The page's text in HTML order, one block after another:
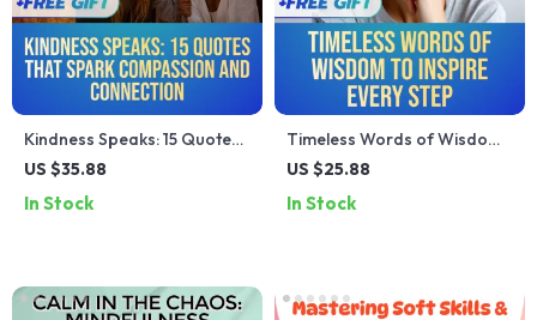
Kindness Speaks: 15 Quotes
That Spark Compassion and
Inspiring Kindness, Personal
US $35.88
In Stock
Timeless Words of Wisdom
to Inspire Every Step |
Wisdom eBook, Uplifting
US $25.88
In Stock